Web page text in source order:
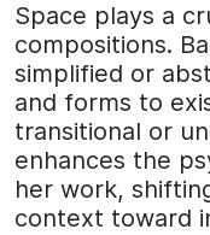
Space plays a
compositions.
simplified or
and forms to
transitional or
enhances the
her work,
context toward